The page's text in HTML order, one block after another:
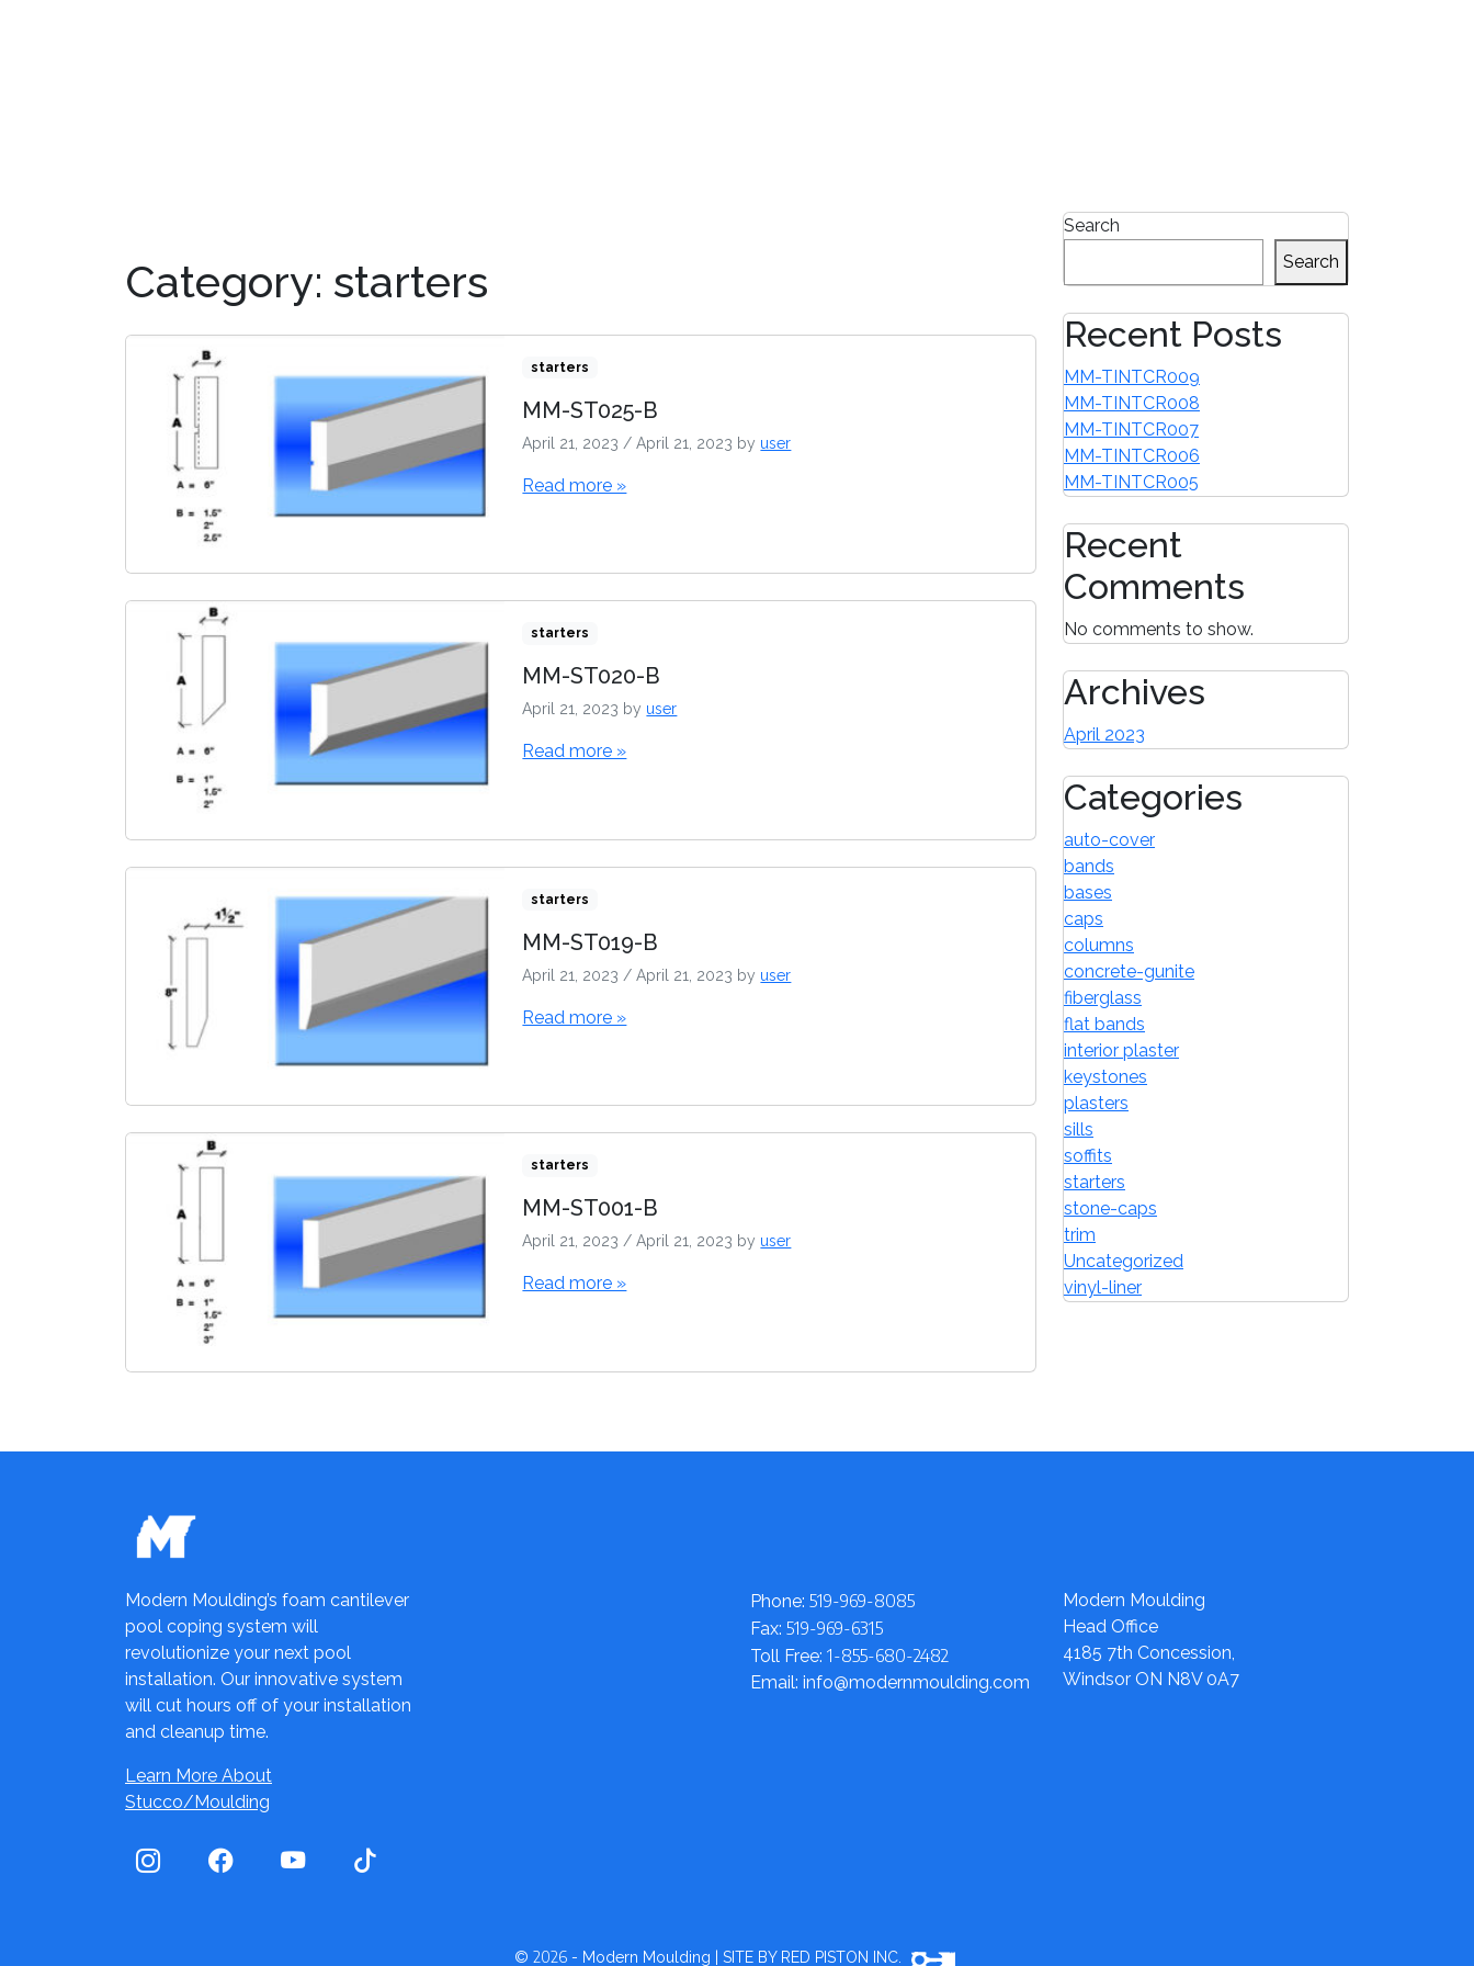
Category: starters
starters
MM-ST025-B
April 21, 2023 / April 21, 2023 by user
Read more »
starters
MM-ST020-B
April 21, 2023 by user
Read more »
starters
MM-ST019-B
April 21, 2023 / April 21, 2023 by user
Read more »
starters
MM-ST001-B
April 21, 2023 / April 21, 2023 by user
Read more »
Search
Search
Recent Posts
MM-TINTCR009
MM-TINTCR008
MM-TINTCR007
MM-TINTCR006
MM-TINTCR005
Recent
Comments
No comments to show.
Archives
April 2023
Categories
auto-cover
bands
bases
caps
columns
concrete-gunite
fiberglass
flat bands
interior plaster
keystones
plasters
sills
soffits
starters
stone-caps
trim
Uncategorized
vinyl-liner
Modern Moulding’s foam cantilever
pool coping system will
revolutionize your next pool
installation. Our innovative system
will cut hours off of your installation
and cleanup time.
Learn More About
Stucco/Moulding
Phone: 519-969-8085
Fax: 519-969-6315
Toll Free: 1-855-680-2482
Email: info@modernmoulding.com
Modern Moulding
Head Office
4185 7th Concession,
Windsor ON N8V 0A7
© 2026- Modern Moulding SITE BY RED PISTON INC.